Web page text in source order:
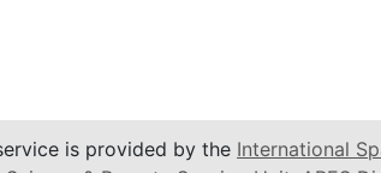
is provided by the International